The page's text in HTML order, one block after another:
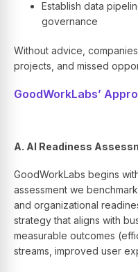
Establish data
governance
Without advice,
projects, and missed
GoodWorkLabs’
A. AI Readiness
GoodWorkLabs begins
assessment we
and organizational
strategy that aligns with
measurable outcomes
streams, improved user